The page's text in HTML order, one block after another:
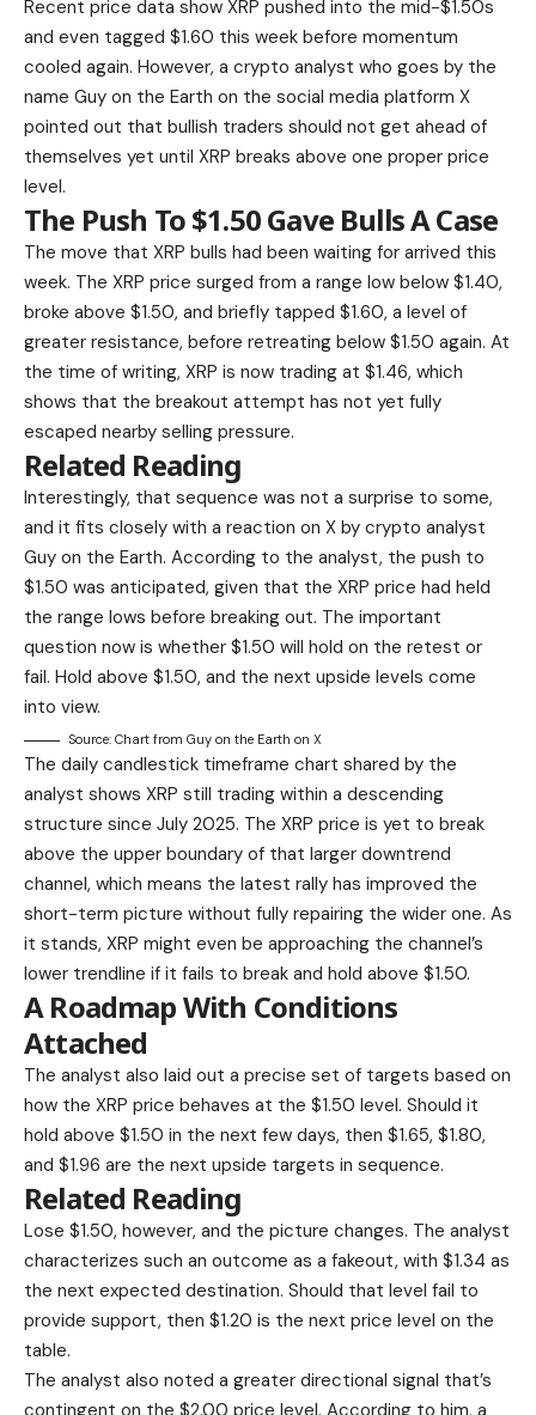
Recent price data show XRP pushed into the mid-$1.50s
and even tagged $1.60 this week before momentum
cooled again. However, a crypto analyst who goes by the
name Guy on the Earth on the social media platform X
pointed out that bullish traders should not get ahead of
themselves yet until XRP breaks above one proper price
level.
The Push To $1.50 Gave Bulls A Case
The move that XRP bulls had been waiting for arrived this
week. The XRP price surged from a range low below $1.40,
broke above $1.50, and briefly tapped $1.60, a level of
greater resistance, before retreating below $1.50 again. At
the time of writing, XRP is now trading at $1.46, which
shows that the breakout attempt has not yet fully
escaped nearby selling pressure.
Related Reading
Interestingly, that sequence was not a surprise to some,
and it fits closely with a reaction on X by crypto analyst
Guy on the Earth. According to the analyst, the push to
$1.50 was anticipated, given that the XRP price had held
the range lows before breaking out. The important
question now is whether $1.50 will hold on the retest or
fail. Hold above $1.50, and the next upside levels come
into view.
Source: Chart from Guy on the Earth on X
The daily candlestick timeframe chart shared by the
analyst shows XRP still trading within a descending
structure since July 2025. The XRP price is yet to break
above the upper boundary of that larger downtrend
channel, which means the latest rally has improved the
short-term picture without fully repairing the wider one. As
it stands, XRP might even be approaching the channel’s
lower trendline if it fails to break and hold above $1.50.
A Roadmap With Conditions
Attached
The analyst also laid out a precise set of targets based on
how the XRP price behaves at the $1.50 level. Should it
hold above $1.50 in the next few days, then $1.65, $1.80,
and $1.96 are the next upside targets in sequence.
Related Reading
Lose $1.50, however, and the picture changes. The analyst
characterizes such an outcome as a fakeout, with $1.34 as
the next expected destination. Should that level fail to
provide support, then $1.20 is the next price level on the
table.
The analyst also noted a greater directional signal that’s